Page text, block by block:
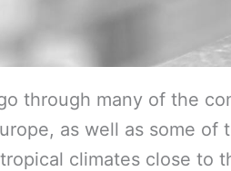
through many of the
as well as some
climates close to